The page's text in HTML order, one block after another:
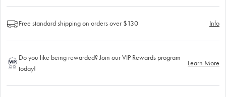
Free standard shipping on orders over $130 Info
Do you like being rewarded? Join our VIP Rewards program
today!
Learn More